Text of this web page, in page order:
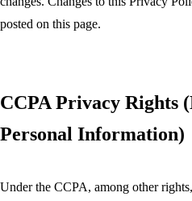
posted on this page.
CCPA Privacy Rights
Personal Information)
Under the CCPA, among other